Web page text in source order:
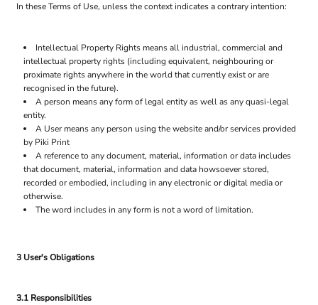
In these Terms of Use, unless the context indicates a contrary intention:
Intellectual Property Rights means all industrial, commercial and
intellectual property rights (including equivalent, neighbouring or
proximate rights anywhere in the world that currently exist or are
recognised in the future).
A person means any form of legal entity as well as any quasi-legal
entity.
A User means any person using the website and/or services provided
by Piki Print
A reference to any document, material, information or data includes
that document, material, information and data howsoever stored,
recorded or embodied, including in any electronic or digital media or
otherwise.
The word includes in any form is not a word of limitation.
3 User's Obligations
3.1 Responsibilities